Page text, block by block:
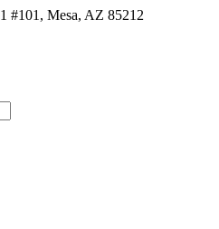
#101, Mesa, AZ 85212